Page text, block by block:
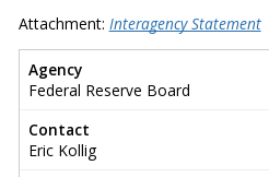
Attachment: Interagency Statement
Agency
Federal Reserve Board
Contact
Eric Kollig